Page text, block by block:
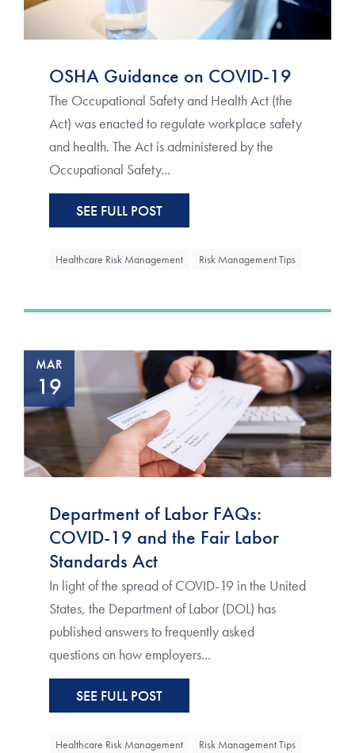
OSHA Guidance on COVID-19
The Occupational Safety and Health Act (the
Act) was enacted to regulate workplace safety
and health. The Act is administered by the
Occupational Safety...
SEE FULL POST
Healthcare Risk Management Risk Management Tips
MAR
19
Department of Labor FAQs:
COVID-19 and the Fair Labor
Standards Act
In light of the spread of COVID-19 in the United
States, the Department of Labor (DOL) has
published answers to frequently asked
questions on how employers...
SEE FULL POST
Healthcare Risk Management Risk Management Tips